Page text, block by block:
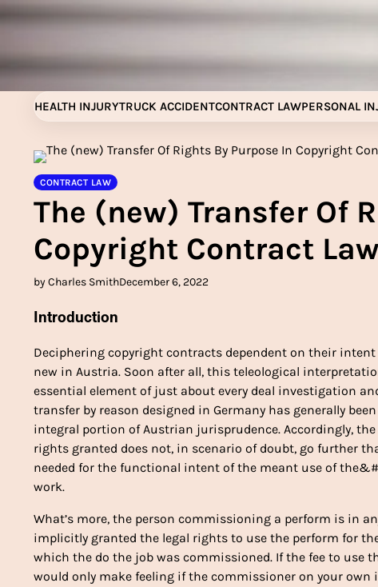
Skip
to
HEALTH INJURYTRUCK ACCIDENTCONTRACT LAWPERSONAL
CONTRACT LAW
The (new) Transfer Of
Copyright Contract
by Charles SmithDecember 6, 2022
Introduction
Deciphering copyright contracts dependent on their
new in Austria. Soon after all, this teleological
essential element of just about every deal investigation
transfer by reason designed in Germany has generally
integral portion of Austrian jurisprudence. Accordingly,
rights granted does not, in scenario of doubt, go further
needed for the functional intent of the meant use of
work.
What’s more, the person commissioning a perform is in
implicitly granted the legal rights to use the perform for
which the do the job was commissioned. If the fee to use
would only make feeling if the commissioner on your own